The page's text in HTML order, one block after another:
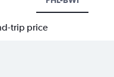
trip price